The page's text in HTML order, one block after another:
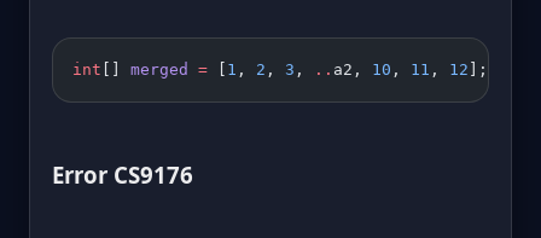
int [] merged = [ 1 , 2 , 3 , .. a2, 10 , 11 , 12 ];
Error CS9176